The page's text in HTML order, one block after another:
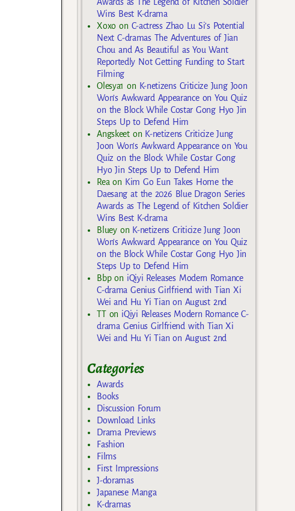
Wins Best K-drama
Xoxo on C-actress Zhao Lu Si’s Potential
Next C-dramas The Adventures of Jian
Chou and As Beautiful as You Want
Reportedly Not Getting Funding to Start
Filming
Olesya1 on K-netizens Criticize Jung Joon
Won’s Awkward Appearance on You Quiz
on the Block While Costar Gong Hyo Jin
Steps Up to Defend Him
Angskeeton K-netizens Criticize Jung
Joon Won’s Awkward Appearance on You
Quiz on the Block While Costar Gong
Hyo Jin Steps Up to Defend Him
Rea on Kim Go Eun Takes Home the
Daesang at the 2026 Blue Dragon Series
Awards as The Legend of Kitchen Soldier
Wins Best K-drama
Blueyon K-netizens Criticize Jung Joon
Won’s Awkward Appearance on You Quiz
on the Block While Costar Gong Hyo Jin
Steps Up to Defend Him
Bbpon iQiyi Releases Modern Romance
C-drama Genius Girlfriend with Tian Xi
Wei and Hu Yi Tian on August 2nd
TTon iQiyi Releases Modern Romance C-
drama Genius Girlfriend with Tian Xi
Wei and Hu Yi Tian on August 2nd
Categories
Awards
Books
Discussion Forum
Download Links
Drama Previews
Fashion
Films
First Impressions
J-doramas
Japanese Manga
K-dramas